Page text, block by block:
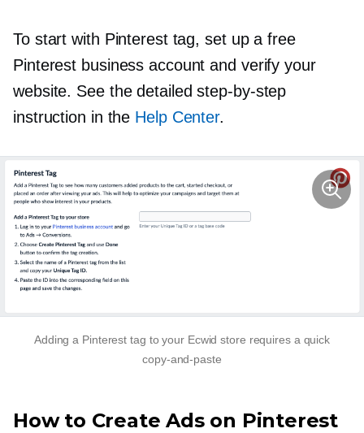
To start with Pinterest tag, set up a free
Pinterest business account and verify your
website. See the detailedstep-by-step
instruction in the Help Center.
Adding a Pinterest tag to your Ecwid store requires a quick
copy-and-paste
How to Create Ads on Pinterest